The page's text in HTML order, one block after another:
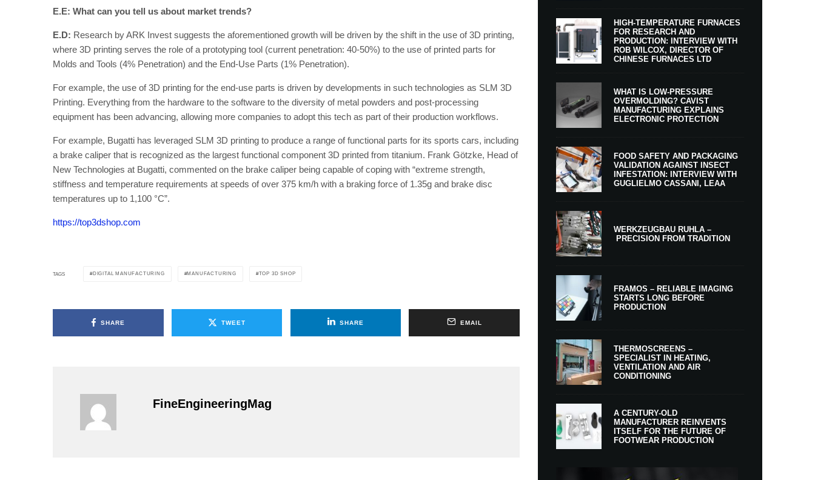
E.E: What can you tell us about market trends?
E.D: Research by ARK Invest suggests the aforementioned growth will be driven by the shift in the use of 3D printing,
where 3D printing serves the role of a prototyping tool (current penetration: 40-50%) to the use of printed parts for
Molds and Tools (4% Penetration) and the End-Use Parts (1% Penetration).
For example, the use of 3D printing for the end-use parts is driven by developments in such technologies as SLM 3D
Printing. Everything from the hardware to the software to the diversity of metal powders and post-processing
equipment has been advancing, allowing more companies to adopt this tech as part of their production workflows.
For example, Bugatti has leveraged SLM 3D printing to produce a range of functional parts for its sports cars, including
a brake caliper that is recognized as the largest functional component 3D printed from titanium. Frank Götzke, Head of
New Technologies at Bugatti, commented on the brake caliper being capable of coping with “extreme strength,
stiffness and temperature requirements at speeds of over 375 km/h with a braking force of 1.35g and brake disc
temperatures up to 1,100 °C”.
https://top3dshop.com
TAGS DIGITAL MANUFACTURING MANUFACTURING TOP 3D SHOP
SHARE TWEET SHARE EMAIL
FineEngineeringMag
HIGH-TEMPERATURE FURNACES
FOR RESEARCH AND
PRODUCTION: INTERVIEW WITH
ROB WILCOX, DIRECTOR OF
CHINESE FURNACES LTD
WHAT IS LOW-PRESSURE
OVERMOLDING? CAVIST
MANUFACTURING EXPLAINS
ELECTRONIC PROTECTION
FOOD SAFETY AND PACKAGING
VALIDATION AGAINST INSECT
INFESTATION: INTERVIEW WITH
GUGLIELMO CASSANI, LEAA
WERKZEUGBAU RUHLA –
PRECISION FROM TRADITION
FRAMOS – RELIABLE IMAGING
STARTS LONG BEFORE
PRODUCTION
THERMOSCREENS –
SPECIALIST IN HEATING,
VENTILATION AND AIR
CONDITIONING
A CENTURY-OLD
MANUFACTURER REINVENTS
ITSELF FOR THE FUTURE OF
FOOTWEAR PRODUCTION